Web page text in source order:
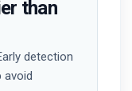
than
detection
avoid